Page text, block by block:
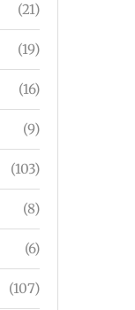
(21)
(19)
(16)
(9)
(103)
(8)
(6)
(107)